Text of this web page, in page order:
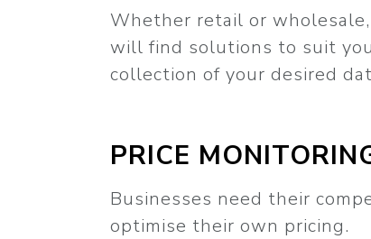
Whether retail or
will find solutions to suit
collection of your desired
PRICE
Businesses need their
optimise their own pricing.